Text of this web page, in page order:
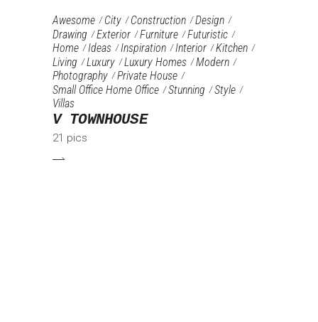
Awesome City Construction
Design
Drawing
Exterior Furniture‎
Futuristic
Home
Ideas Inspiration Interior
Kitchen
Living
Luxury Luxury Homes
Modern
Photography
Private House
Small Office Home Office
Stunning
Style
Villas
V TOWNHOUSE
21 pics